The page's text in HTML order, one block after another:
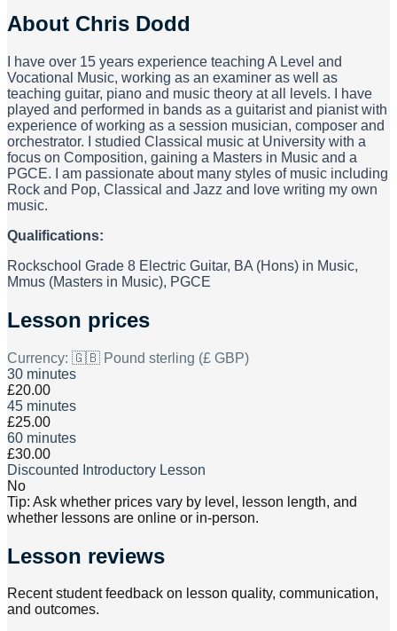
About Chris Dodd
I have over 15 years experience teaching A Level and
Vocational Music, working as an examiner as well as
teaching guitar, piano and music theory at all levels. I have
played and performed in bands as a guitarist and pianist with
experience of working as a session musician, composer and
orchestrator. I studied Classical music at University with a
focus on Composition, gaining a Masters in Music and a
PGCE. I am passionate about many styles of music including
Rock and Pop, Classical and Jazz and love writing my own
music.
Qualifications:
Rockschool Grade 8 Electric Guitar, BA (Hons) in Music,
Mmus (Masters in Music), PGCE
Lesson prices
Currency: 🇬🇧 Pound sterling (£ GBP)
30 minutes
£20.00
45 minutes
£25.00
60 minutes
£30.00
Discounted Introductory Lesson
No
Tip: Ask whether prices vary by level, lesson length, and
whether lessons are online or in-person.
Lesson reviews
Recent student feedback on lesson quality, communication,
and outcomes.